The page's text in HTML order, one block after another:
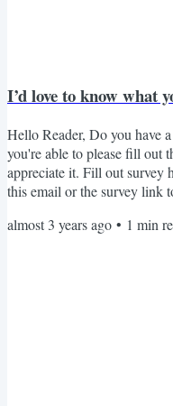
I’d love to know what
Hello Reader, Do you have
you're able to please fill out
appreciate it. Fill out survey
this email or the survey link
ahead. Thank you for your
almost 3 years ago • 1 min